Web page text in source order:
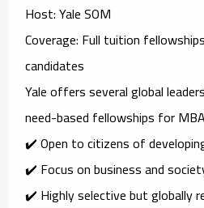
Host: Yale SOM
Coverage: Full tuition
candidates
Yale offers severalglobal
need-based fellowships for
✔️ Open to citizens of
✔️ Focus on business and
✔️ Highly selective but globally